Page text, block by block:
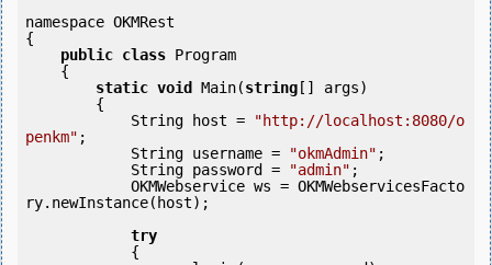
namespace OKMRest
{
public class Program
static void Main(string [] args)
            String host =
"http://localhost:8080/o
penkm" ;
            String username =
"okmAdmin" ;
            String password =
"admin" ;
ry.newInstance(host);
try